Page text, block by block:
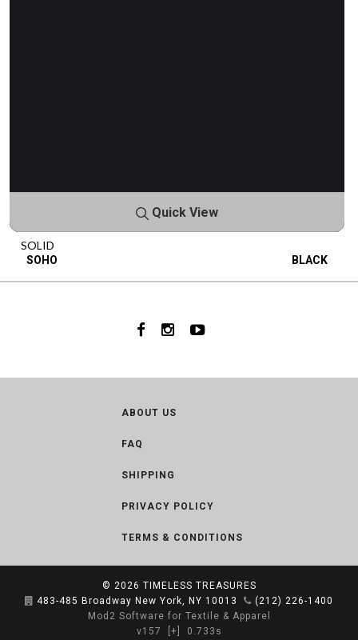
Quick View
SOLID
SOHO BLACK
ABOUT US
FAQ
SHIPPING
PRIVACY POLICY
TERMS & CONDITIONS
© 2026 TIMELESS TREASURES
483-485 Broadway New York, NY 10013
(212) 226-1400
Mod2 Software for Textile & Apparel
v157
[+] 0.733s